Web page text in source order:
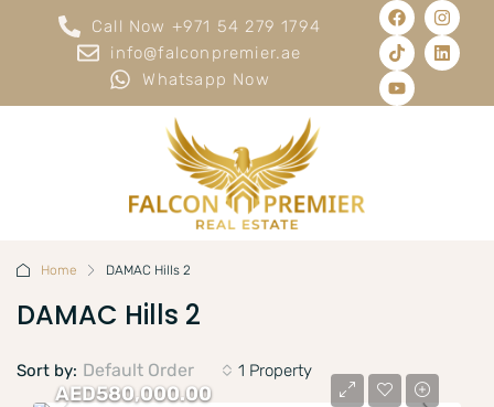
Call Now +971 54 279 1794
info@falconpremier.ae
Whatsapp Now
Home DAMAC Hills 2
DAMAC Hills 2
1 Property
Sort by: Default Order
AED580,000.00